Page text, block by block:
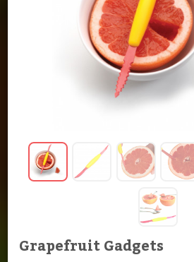
Grapefruit Gadgets